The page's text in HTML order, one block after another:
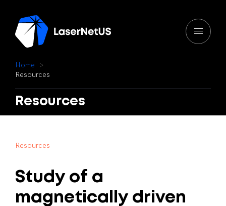
Home
Resources
Resources
Resources
Study of a
magnetically driven